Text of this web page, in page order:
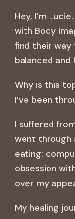
Hey, I’m
with Body
find their way
balanced and
Why is this
I’ve been
I suffered
went through
eating:
obsession
over my
My healing